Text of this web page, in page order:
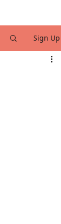
Sign Up